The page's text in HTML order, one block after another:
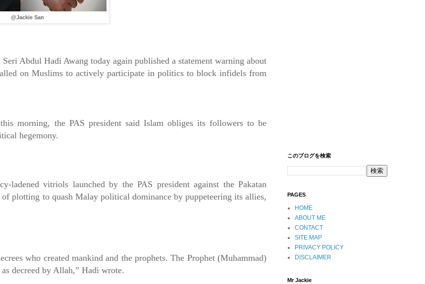
@Jackie San
Seri Abdul Hadi Awang today again published a statement warning about
on Muslims to actively participate in politics to block infidels from
morning, the PAS president said Islam obliges its followers to be
hegemony.
ladened vitriols launched by the PAS president against the Pakatan
plotting to quash Malay political dominance by puppeteering its allies,
who created mankind and the prophets. The Prophet (Muhammad)
decreed by Allah,” Hadi wrote.
このブログを検索
PAGES
HOME
ABOUT ME
CONTACT
SITE MAP
PRIVACY POLICY
DISCLAIMER
Mr Jackie